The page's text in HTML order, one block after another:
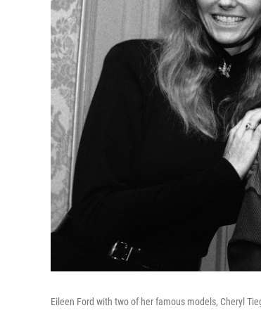
Eileen Ford with two of her famous models, Cheryl